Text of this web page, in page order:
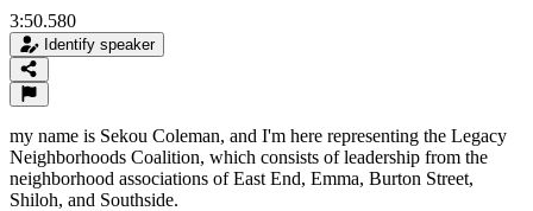
3:50.580
Identify speaker
my name is Sekou Coleman, and I'm here representing the Legacy
Neighborhoods Coalition, which consists of leadership from the
neighborhood associations of East End, Emma, Burton Street,
Shiloh, and Southside.